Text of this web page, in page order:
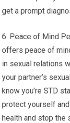
get a prompt
6. Peace of Mind
offers peace of
in sexual relations
your partner’s
know you’re STD
protect yourself
health and stop the